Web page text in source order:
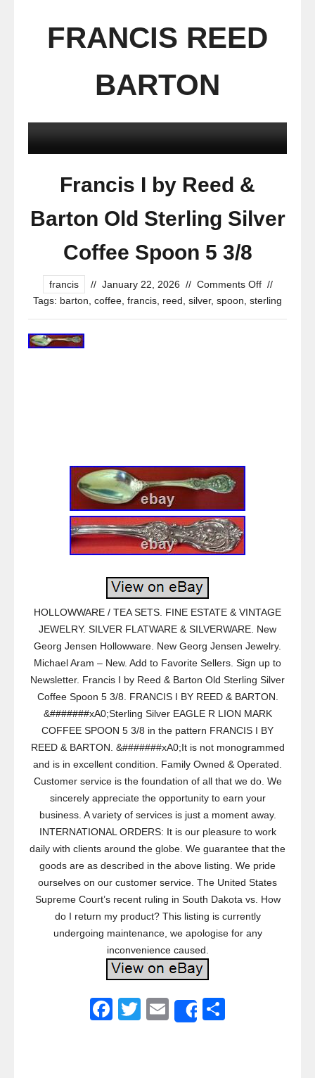
FRANCIS REED
BARTON
Francis I by Reed &
Barton Old Sterling Silver
Coffee Spoon 5 3/8
francis // January 22, 2026 // Comments Off //
Tags: barton coffee francis reed silver, spoon sterling
HOLLOWWARE / TEA SETS. FINE ESTATE & VINTAGE
JEWELRY. SILVER FLATWARE & SILVERWARE. New
Georg Jensen Hollowware. New Georg Jensen Jewelry.
Michael Aram – New. Add to Favorite Sellers. Sign up to
Newsletter. Francis I by Reed & Barton Old Sterling Silver
Coffee Spoon 5 3/8. FRANCIS I BY REED & BARTON.
&#######xA0;Sterling Silver EAGLE R LION MARK
COFFEE SPOON 5 3/8 in the pattern FRANCIS I BY
REED & BARTON. &#######xA0;It is not monogrammed
and is in excellent condition. Family Owned & Operated.
Customer service is the foundation of all that we do. We
sincerely appreciate the opportunity to earn your
business. A variety of services is just a moment away.
INTERNATIONAL ORDERS: It is our pleasure to work
daily with clients around the globe. We guarantee that the
goods are as described in the above listing. We pride
ourselves on our customer service. The United States
Supreme Court’s recent ruling in South Dakota vs. How
do I return my product? This listing is currently
undergoing maintenance, we apologise for any
inconvenience caused.
F
T
E
Share